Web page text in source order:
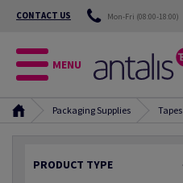
CONTACT US Mon-Fri (08:00-18:00)
MENU
Packaging Supplies Tapes
PRODUCT TYPE